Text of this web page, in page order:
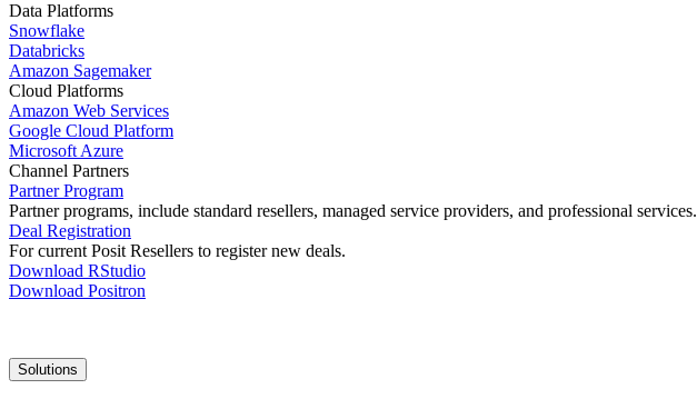
Data Platforms
Snowflake
Databricks
Amazon Sagemaker
Cloud Platforms
Amazon Web Services
Google Cloud Platform
Microsoft Azure
Channel Partners
Partner Program
Partner programs, include standard resellers, managed service providers, and professional services.
Deal Registration
For current Posit Resellers to register new deals.
Download RStudio
Download Positron
Main
navigation
Solutions